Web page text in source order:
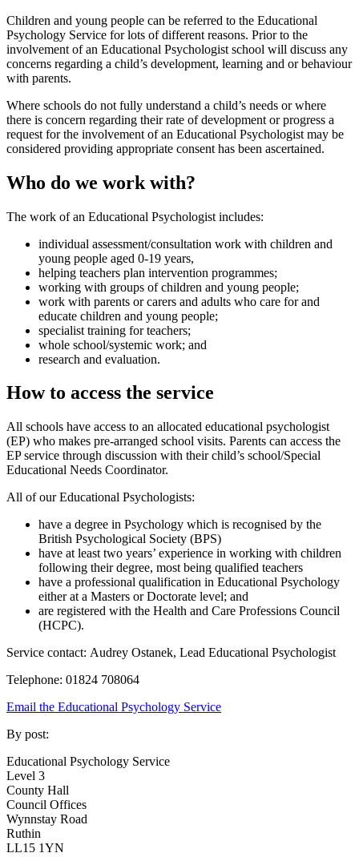
Children and young people can be referred to the Educational
Psychology Service for lots of different reasons. Prior to the
involvement of an Educational Psychologist school will discuss any
concerns regarding a child’s development, learning and or behaviour
with parents.
Where schools do not fully understand a child’s needs or where
there is concern regarding their rate of development or progress a
request for the involvement of an Educational Psychologist may be
considered providing appropriate consent has been ascertained.
Who do we work with?
The work of an Educational Psychologist includes:
individual assessment/consultation work with children and
young people aged 0-19 years,
helping teachers plan intervention programmes;
working with groups of children and young people;
work with parents or carers and adults who care for and
educate children and young people;
specialist training for teachers;
whole school/systemic work; and
research and evaluation.
How to access the service
All schools have access to an allocated educational psychologist
(EP) who makes pre-arranged school visits. Parents can access the
EP service through discussion with their child’s school/Special
Educational Needs Coordinator.
All of our Educational Psychologists:
have a degree in Psychology which is recognised by the
British Psychological Society (BPS)
have at least two years’ experience in working with children
following their degree, most being qualified teachers
have a professional qualification in Educational Psychology
either at a Masters or Doctorate level; and
are registered with the Health and Care Professions Council
(HCPC).
Service contact: Audrey Ostanek, Lead Educational Psychologist
Telephone: 01824 708064
Email the Educational Psychology Service
By post:
Educational Psychology Service
Level 3
County Hall
Council Offices
Wynnstay Road
Ruthin
LL15 1YN